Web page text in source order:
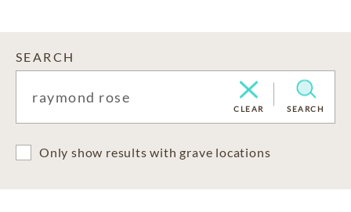
SEARCH
CLEAR SEARCH
Only show results with grave locations